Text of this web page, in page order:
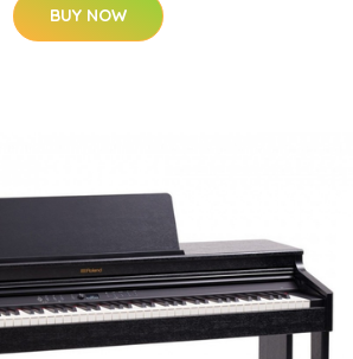
BUY NOW